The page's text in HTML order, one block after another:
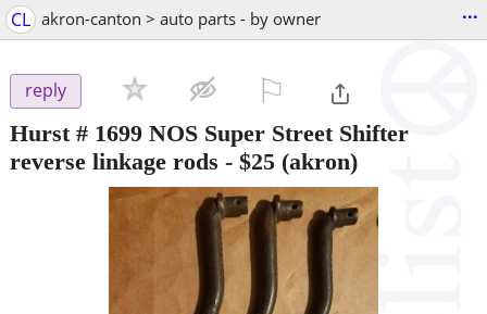
CL akron-canton > auto parts - by owner ...
reply
Hurst # 1699 NOS Super Street Shifter
reverse linkage rods - $25 (akron)